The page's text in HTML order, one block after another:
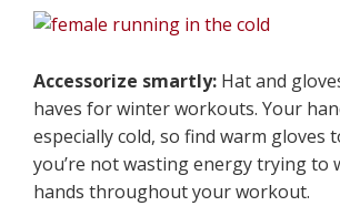
Accessorize smartly: Hat and
haves for winter workouts. Your
especially cold, so find warm gloves
you’re not wasting energy trying to
hands throughout your workout.